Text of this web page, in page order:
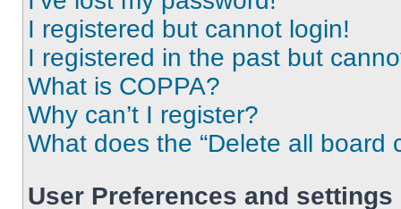
I registered but cannot login!
I registered in the past but
What is COPPA?
Why can’t I register?
What does the “Delete all board
User Preferences and settings